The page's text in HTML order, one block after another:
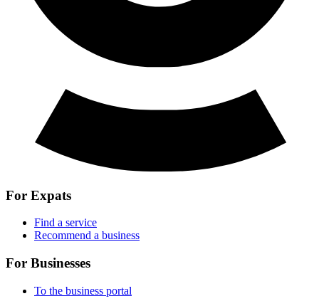
For Expats
Find a service
Recommend a business
For Businesses
To the business portal